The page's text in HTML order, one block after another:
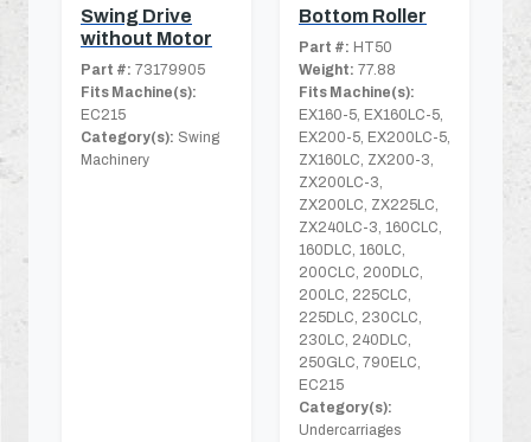
Swing Drive
without Motor
Part #: 73179905
Fits Machine(s):
EC215
Category(s): Swing
Machinery
Bottom Roller
Part #: HT50
Weight: 77.88
Fits Machine(s):
EX160-5, EX160LC-5,
EX200-5, EX200LC-5,
ZX160LC, ZX200-3,
ZX200LC-3,
ZX200LC, ZX225LC,
ZX240LC-3, 160CLC,
160DLC, 160LC,
200CLC, 200DLC,
200LC, 225CLC,
225DLC, 230CLC,
230LC, 240DLC,
250GLC, 790ELC,
EC215
Category(s):
Undercarriages